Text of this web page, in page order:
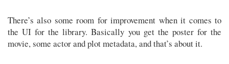
There’s also some room for improvement when it comes to
the UI for the library. Basically you get the poster for the
movie, some actor and plot metadata, and that’s about it.